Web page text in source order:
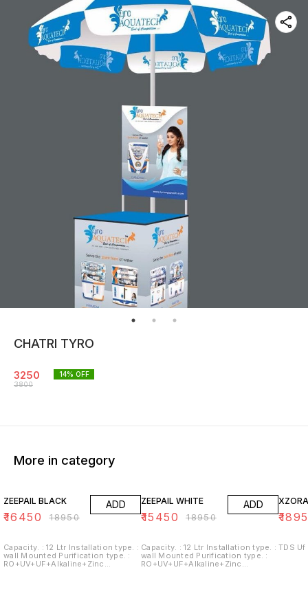
CHATRI TYRO
3250
3800
14% OFF
More in category
ZEEPAIL BLACK
₹16450 ₹18950
ADD
Capacity. : 12 Ltr Installation type. :
wall Mounted Purification type. :
RO+UV+UF+Alkaline+Zinc
ZEEPAIL WHITE
₹15450 ₹18950
ADD
Capacity. : 12 Ltr Installation type. :
wall Mounted Purification type. :
RO+UV+UF+Alkaline+Zinc
₹